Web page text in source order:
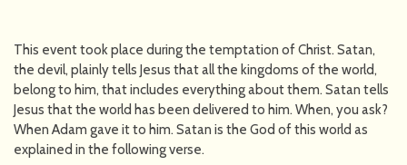
This event took place during the temptation of Christ. Satan,
the devil, plainly tells Jesus that all the kingdoms of the world,
belong to him, that includes everything about them. Satan tells
Jesus that the world has been delivered to him. When, you ask?
When Adam gave it to him. Satan is the God of this world as
explained in the following verse.